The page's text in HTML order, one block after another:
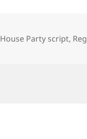
House Party script,